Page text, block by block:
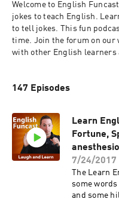
Welcome to English
jokes to teach English.
to tell jokes. This fun
time. Join the forum on our
with other English learners
147 Episodes
Learn
Fortune,
7/24/2017
The Learn
some
and some